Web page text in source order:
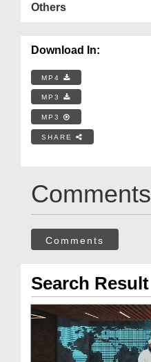
Others
Download In:
MP4
MP3
MP3
SHARE
Comments
Comments
Search Result